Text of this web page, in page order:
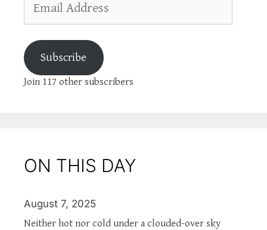
Address
Subscribe
Join 117 other subscribers
ON THIS DAY
August 7, 2025
Neither hot nor cold under a clouded-over sky